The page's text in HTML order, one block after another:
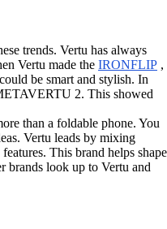
trends. Vertu has always
Vertu made the IRONFLIP ,
be smart and stylish. In
2. This showed
than a foldable phone. You
Vertu leads by mixing
This brand helps shape
brands look up to Vertu and